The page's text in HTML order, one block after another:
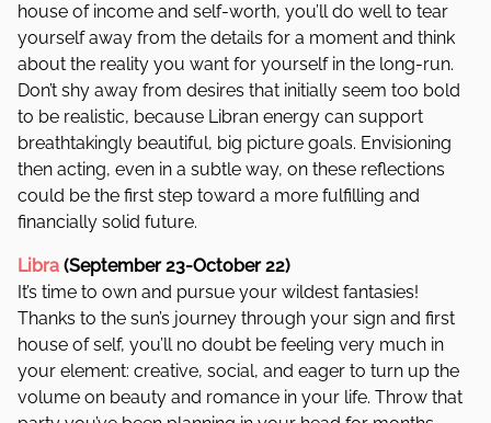
house of income and self-worth, you’ll do well to tear
yourself away from the details for a moment and think
about the reality you want for yourself in the long-run.
Don’t shy away from desires that initially seem too bold
to be realistic, because Libran energy can support
breathtakingly beautiful, big picture goals. Envisioning
then acting, even in a subtle way, on these reflections
could be the first step toward a more fulfilling and
financially solid future.
Libra (September 23-October 22)
It’s time to own and pursue your wildest fantasies!
Thanks to the sun’s journey through your sign and first
house of self, you’ll no doubt be feeling very much in
your element: creative, social, and eager to turn up the
volume on beauty and romance in your life. Throw that